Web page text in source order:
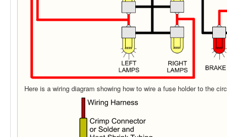
Here is a wiring diagram showing how to wire a fuse holder to the